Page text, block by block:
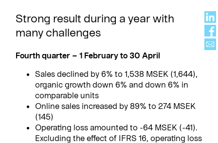
Strong result during a year with
many challenges
Fourth quarter – 1 February to 30 April
Sales declined by 6% to 1,538 MSEK (1,644),
organic growth down 6% and down 6% in
comparable units
Online sales increased by 89% to 274 MSEK
(145)
Operating loss amounted to -64 MSEK (-41).
Excluding the effect of IFRS 16, operating loss